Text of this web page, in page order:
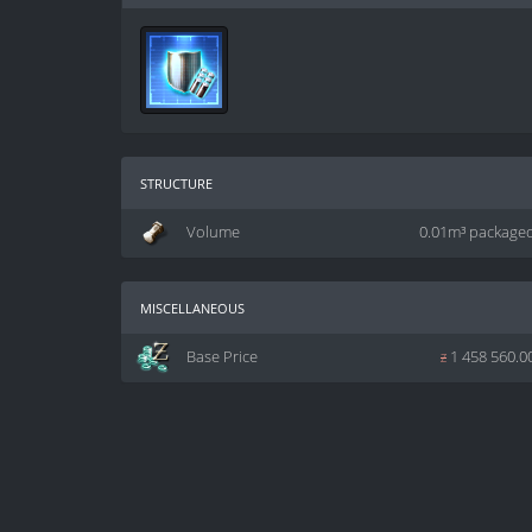
structure
0.01m³
Volume
miscellaneous
z 1 458
Base Price